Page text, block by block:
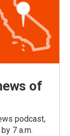
of
podcast,
7 a.m.